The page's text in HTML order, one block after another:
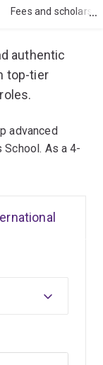
Fees and
authentic
top-tier
advanced
As a 4-
suited to high-
evaluate